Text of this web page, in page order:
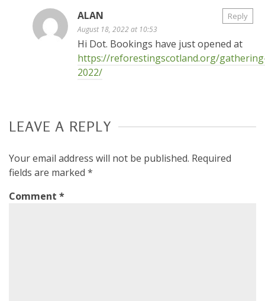
ALAN
August 18, 2022 at 10:53
Hi Dot. Bookings have just opened at
https://reforestingscotland.org/
2022/
Reply
LEAVE A REPLY
Your email address will not be published. Required
fields are marked *
Comment *